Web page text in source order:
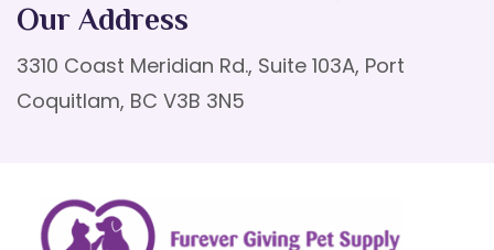
Our Address
3310 Coast Meridian Rd., Suite 103A, Port
Coquitlam, BC V3B 3N5